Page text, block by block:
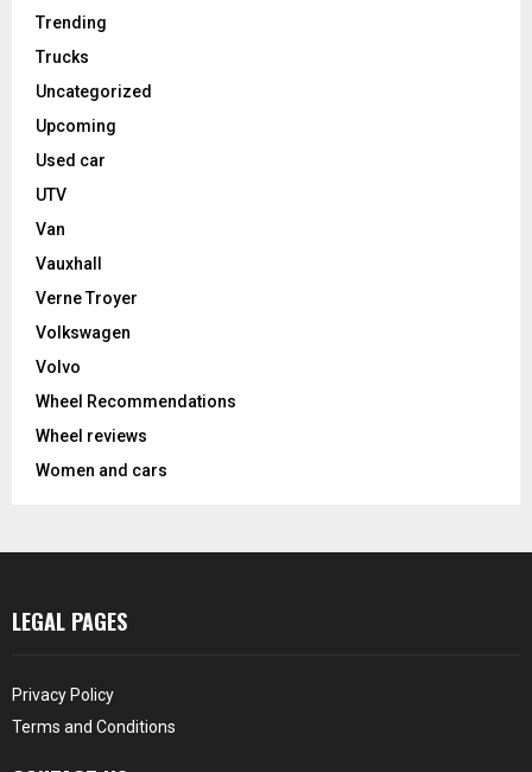
Trending
Trucks
Uncategorized
Upcoming
Used car
UTV
Van
Vauxhall
Verne Troyer
Volkswagen
Volvo
Wheel Recommendations
Wheel reviews
Women and cars
LEGAL PAGES
Privacy Policy
Terms and Conditions